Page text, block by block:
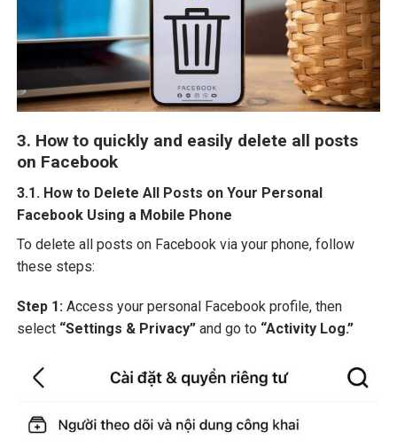
3. How to quickly and easily delete all posts
on Facebook
3.1. How to Delete All Posts on Your Personal
Facebook Using a Mobile Phone
To delete all posts on Facebook via your phone, follow
these steps:
Step 1: Access your personal Facebook profile, then
select “Settings & Privacy” and go to “Activity Log.”